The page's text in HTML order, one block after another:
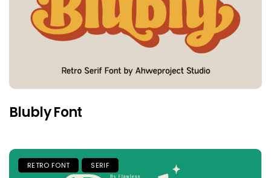
Blubly Font
RETRO FONT SERIF